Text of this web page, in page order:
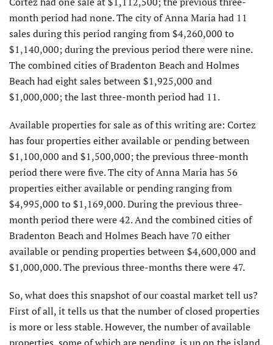
month period had none. The city of Anna Maria had 11
sales during this period ranging from $4,260,000 to
$1,140,000; during the previous period there were nine.
The combined cities of Bradenton Beach and Holmes
Beach had eight sales between $1,925,000 and
$1,000,000; the last three-month period had 11.
Available properties for sale as of this writing are: Cortez
has four properties either available or pending between
$1,100,000 and $1,500,000; the previous three-month
period there were five. The city of Anna Maria has 56
properties either available or pending ranging from
$4,995,000 to $1,169,000. During the previous three-
month period there were 42. And the combined cities of
Bradenton Beach and Holmes Beach have 70 either
available or pending properties between $4,600,000 and
$1,000,000. The previous three-months there were 47.
So, what does this snapshot of our coastal market tell us?
First of all, it tells us that the number of closed properties
is more or less stable. However, the number of available